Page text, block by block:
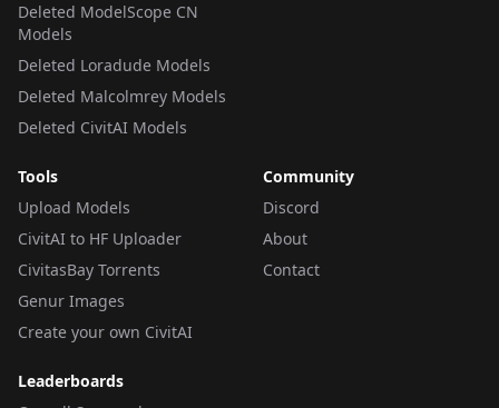
Deleted ModelScope CN
Models
Deleted Loradude Models
Deleted Malcolmrey Models
Deleted CivitAI Models
Tools
Upload Models
CivitAI to HF Uploader
CivitasBay Torrents
Genur Images
Create your own CivitAI
Community
Discord
About
Contact
Leaderboards